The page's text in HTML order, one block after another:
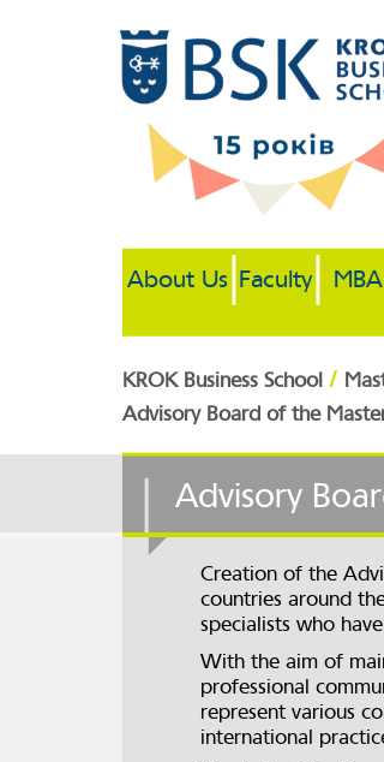
About Us Faculty MBA
KROK Business School /
Advisory Board of the
Advisory
Creation of the
countries around
specialists who
With the aim of
professional
represent various
international